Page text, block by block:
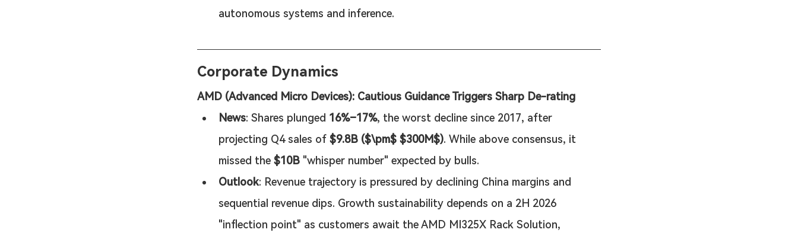
autonomous systems and inference.
Corporate Dynamics
AMD (Advanced Micro Devices): Cautious Guidance Triggers Sharp De-rating
News: Shares plunged 16%–17%, the worst decline since 2017, after
projecting Q4 sales of $9.8B ($\pm$ $300M$). While above consensus, it
missed the $10B "whisper number" expected by bulls.
Outlook: Revenue trajectory is pressured by declining China margins and
sequential revenue dips. Growth sustainability depends on a 2H 2026
"inflection point" as customers await the AMD MI325X Rack Solution,